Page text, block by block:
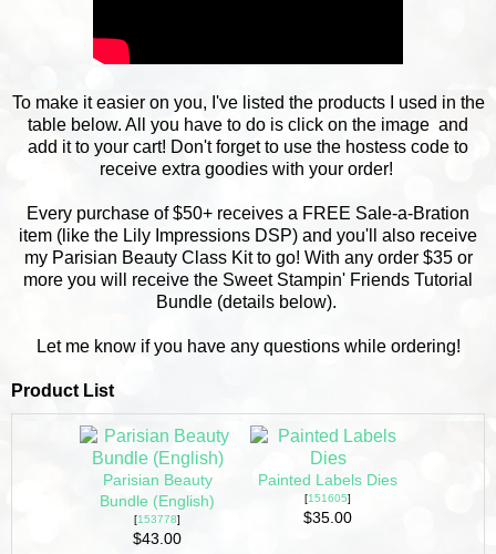
To make it easier on you, I've listed the products I used in the
table below. All you have to do is click on the image and
add it to your cart! Don't forget to use the hostess code to
receive extra goodies with your order!
Every purchase of $50+ receives a FREE Sale-a-Bration
item (like the Lily Impressions DSP) and you'll also receive
my Parisian Beauty Class Kit to go! With any order $35 or
more you will receive the Sweet Stampin' Friends Tutorial
Bundle (details below).
Let me know if you have any questions while ordering!
Product List
Parisian Beauty
Bundle (English)
[153778]
$43.00
Painted Labels Dies
[151605]
$35.00